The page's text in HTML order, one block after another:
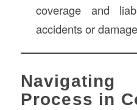
coverage and
accidents or
Process in